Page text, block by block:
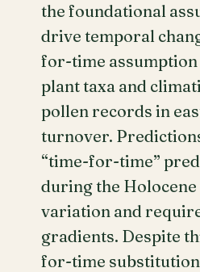
the foundational
drive temporal
for-time
plant taxa and
pollen records in
turnover.
“time-for-time”
during the
variation and
gradients. Despite
for-time substitution